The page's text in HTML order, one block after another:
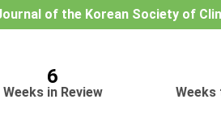
of the Korean Society of
6
Weeks in Review